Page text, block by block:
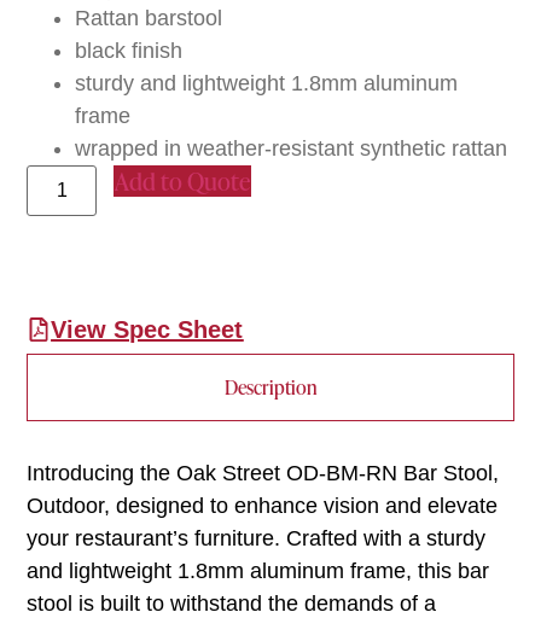
Rattan barstool
black finish
sturdy and lightweight 1.8mm aluminum
frame
wrapped in weather-resistant synthetic rattan
Add to Quote
View Spec Sheet
Description
Introducing the Oak Street OD-BM-RN Bar Stool,
Outdoor, designed to enhance vision and elevate
your restaurant’s furniture. Crafted with a sturdy
and lightweight 1.8mm aluminum frame, this bar
stool is built to withstand the demands of a